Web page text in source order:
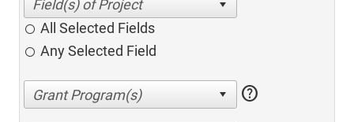
All Selected Fields
Any Selected Field
help